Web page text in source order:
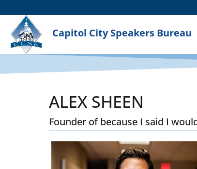
Capitol City Speakers Bureau
ALEX SHEEN
Founder of because I said I